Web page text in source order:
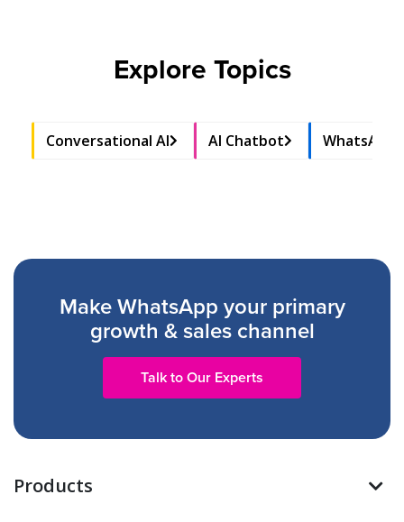
Explore Topics
Conversational AI AI Chatbot WhatsApp
Make WhatsApp your primary
growth & sales channel
Talk to Our Experts
Products